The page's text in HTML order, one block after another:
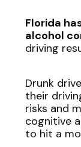
Florida
alcohol
driving
Drunk
their
risks and
cognitive
to hit a